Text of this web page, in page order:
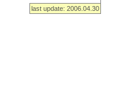
last update: 2006.04.30